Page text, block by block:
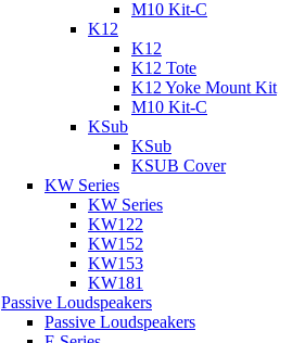
M10 Kit-C
K12
K12
K12 Tote
K12 Yoke Mount Kit
M10 Kit-C
KSub
KSub
KSUB Cover
KW Series
KW Series
KW122
KW152
KW153
KW181
Passive Loudspeakers
Passive Loudspeakers